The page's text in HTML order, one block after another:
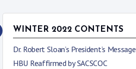
WINTER 2022 CONTENTS
Dr. Robert Sloan’s President’s Message
HBU Reaffirmed by SACSCOC